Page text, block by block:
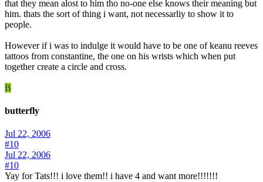
that they mean alost to him tho no-one else knows their meaning but
him. thats the sort of thing i want, not necessarliy to show it to
people.
However if i was to indulge it would have to be one of keanu reeves
tattoos from constantine, the one on his wrists which when put
together create a circle and cross.
B
butterfly
Jul 22, 2006
#10
Jul 22, 2006
#10
Yay for Tats!!! i love them!! i have 4 and want more!!!!!!!